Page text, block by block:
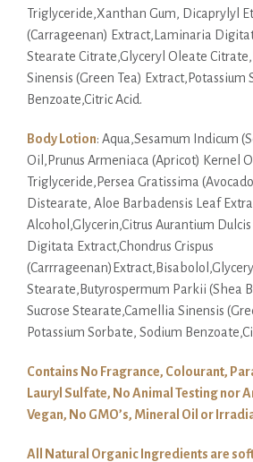
Triglyceride,Xanthan Gum, Dicaprylyl
(Carrageenan) Extract,Laminaria
Stearate Citrate,Glyceryl Oleate
Sinensis (Green Tea) Extract,Potassium
Benzoate,Citric Acid.
Body Lotion: Aqua,Sesamum Indicum
Oil,Prunus Armeniaca (Apricot) Kernel
Triglyceride,Persea Gratissima
Distearate, Aloe Barbadensis Leaf
Alcohol,Glycerin,Citrus Aurantium
Digitata Extract,Chondrus Crispus
(Carrrageenan)Extract,Bisabolol,Glyceryl
Stearate,Butyrospermum Parkii (Shea
Sucrose Stearate,Camellia Sinensis
Potassium Sorbate, Sodium
Contains No Fragrance, Colourant,
Lauryl Sulfate, No Animal Testing nor
Vegan, No GMO’s, Mineral Oil or
All Natural Organic Ingredients are